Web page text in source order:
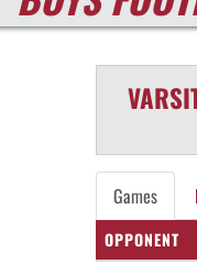
Games
OPPONENT